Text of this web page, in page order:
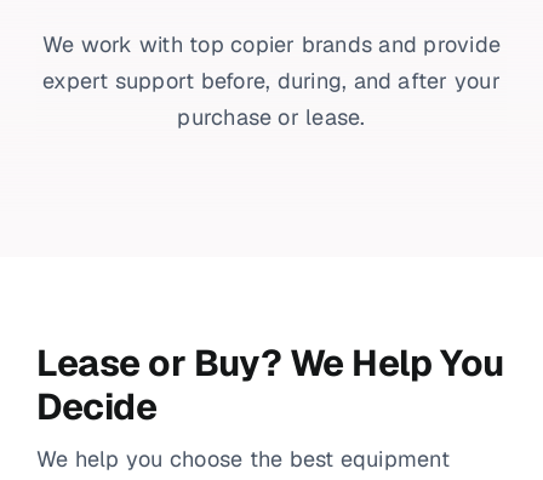
We work with top copier brands and provide
expert support before, during, and after your
purchase or lease.
Lease or Buy? We Help You
Decide
We help you choose the best equipment